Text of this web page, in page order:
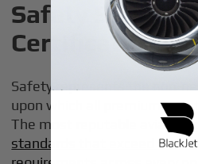
Safety
Certifications
Safety represents the non-
upon which all premium
The most reputable aviation
standards that exceed